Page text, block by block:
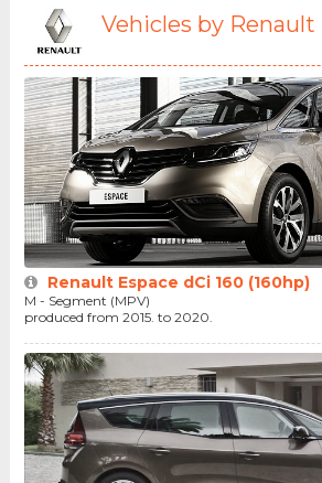
Vehicles by Renault
Renault Espace dCi 160 (160hp)
M - Segment (MPV)
produced from 2015. to 2020.